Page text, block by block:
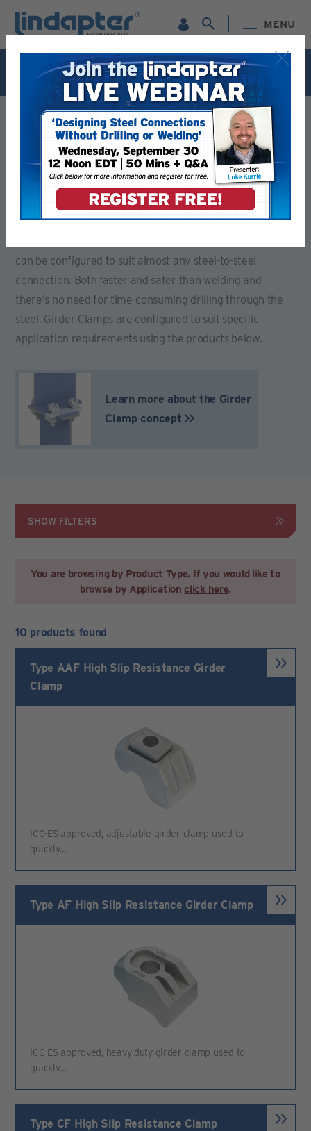
MENU
Live Webinar – September 30. For more information and
to register for FREEClick Here.
LINDAPTER PRODUCTS - RELIABLE STEEL CONNECTION
SOLUTIONS
GIRDER CLAMPS - VERSATILE CONNECTION SOLUTIONS
Girder Clamps - Versatile
Connection Solutions
Whether you are connecting together steel beams,
can be configured to suit almost any steel-to-steel
connection. Both faster and safer than welding and
there's no need for time-consuming drilling through the
steel. Girder Clamps are configured to suit specific
application requirements using the products below.
Learn more about the Girder
Clamp concept
SHOW FILTERS
You are browsing by Product Type. If you would like to
browse by Application click here.
10 products found
Type AAF High Slip Resistance Girder
Clamp
ICC-ES approved, adjustable girder clamp used to
quickly…
Type AF High Slip Resistance Girder Clamp
ICC-ES approved, heavy duty girder clamp used to
quickly…
Type CF High Slip Resistance Clamp